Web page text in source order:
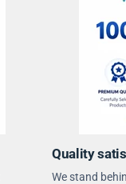
Quality
We stand